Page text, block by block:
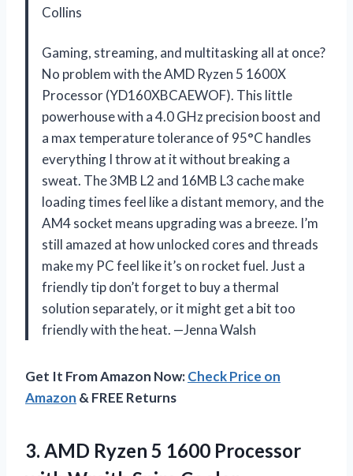
Collins
Gaming, streaming, and multitasking all at once?
No problem with the AMD Ryzen 5 1600X
Processor (YD160XBCAEWOF). This little
powerhouse with a 4.0 GHz precision boost and
a max temperature tolerance of 95°C handles
everything I throw at it without breaking a
sweat. The 3MB L2 and 16MB L3 cache make
loading times feel like a distant memory, and the
AM4 socket means upgrading was a breeze. I’m
still amazed at how unlocked cores and threads
make my PC feel like it’s on rocket fuel. Just a
friendly tip don’t forget to buy a thermal
solution separately, or it might get a bit too
friendly with the heat. —Jenna Walsh
Get It From Amazon Now:Check Price on
Amazon & FREE Returns
3. AMD Ryzen 5 1600 Processor